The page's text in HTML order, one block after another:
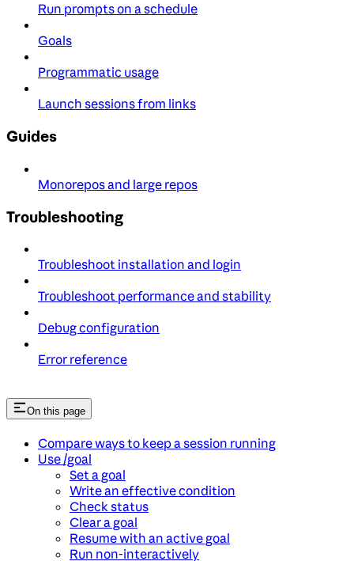
Run prompts on a schedule
Goals
Programmatic usage
Launch sessions from links
Guides
Monorepos and large repos
Troubleshooting
Troubleshoot installation and login
Troubleshoot performance and stability
Debug configuration
Error reference
On this page
Compare ways to keep a session running
Use /goal
Set a goal
Write an effective condition
Check status
Clear a goal
Resume with an active goal
Run non-interactively